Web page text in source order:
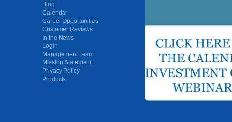
Blog
Calendar
Career Opportunities
Customer Reviews
In the News
Login
Management Team
Mission Statement
Privacy Policy
Products